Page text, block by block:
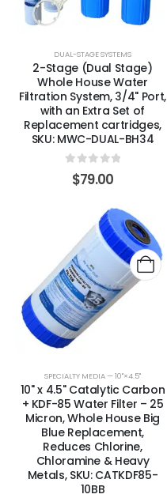
DUAL-STAGE SYSTEMS
2-Stage (Dual Stage)
Whole House Water
Filtration System, 3/4" Port,
with an Extra Set of
Replacement cartridges,
SKU: MWC-DUAL-BH34
out of 5
$79.00
SPECIALTY MEDIA — 10"×4.5"
10" x 4.5" Catalytic Carbon
+ KDF-85 Water Filter – 25
Micron, Whole House Big
Blue Replacement,
Reduces Chlorine,
Chloramine & Heavy
Metals, SKU: CATKDF85-
10BB